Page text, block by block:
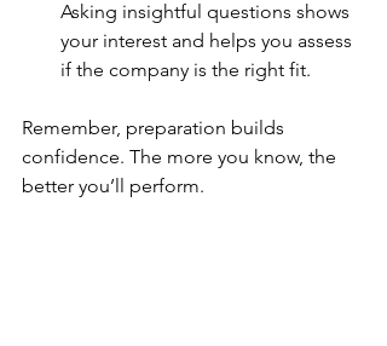
Asking insightful questions shows
your interest and helps you assess
if the company is the right fit.
Remember, preparation builds
confidence. The more you know, the
better you’ll perform.